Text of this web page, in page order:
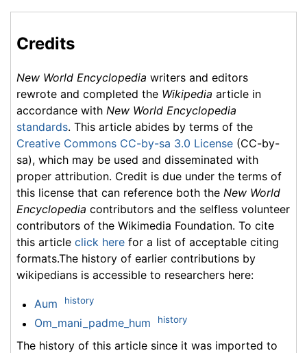
Credits
New World Encyclopedia writers and editors
rewrote and completed the Wikipedia article in
accordance with New World Encyclopedia
standards. This article abides by terms of the
Creative Commons CC-by-sa 3.0 License (CC-by-
sa), which may be used and disseminated with
proper attribution. Credit is due under the terms of
this license that can reference both the New World
Encyclopedia contributors and the selfless volunteer
contributors of the Wikimedia Foundation. To cite
this article click here for a list of acceptable citing
formats.The history of earlier contributions by
wikipedians is accessible to researchers here:
Aum history
Om_mani_padme_hum history
The history of this article since it was imported to